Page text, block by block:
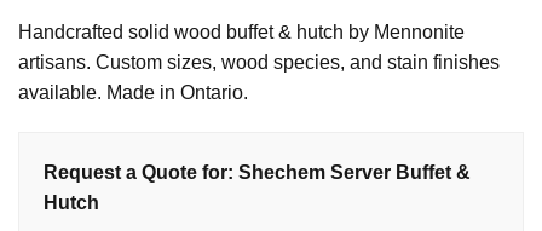
Handcrafted solid wood buffet & hutch by Mennonite
artisans. Custom sizes, wood species, and stain finishes
available. Made in Ontario.
Request a Quote for: Shechem Server Buffet &
Hutch